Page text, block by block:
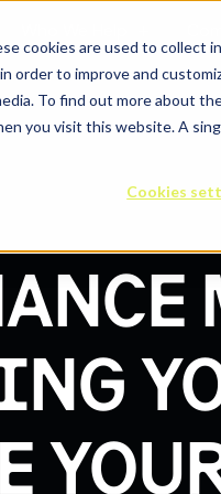
cookies are used to
order to improve and
To find out more about
you visit this website. A
Cookies